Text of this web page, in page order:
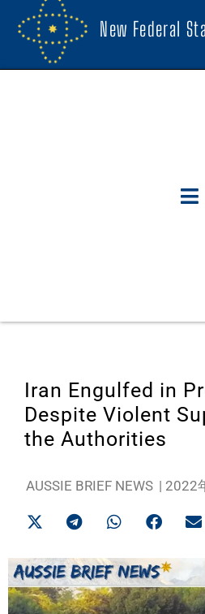
New Federal
Iran Engulfed in
Despite Violent
the Authorities
AUSSIE BRIEF NEWS | 2022